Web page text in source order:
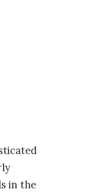
in the